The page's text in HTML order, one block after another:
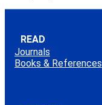
READ
Journals
Books & References